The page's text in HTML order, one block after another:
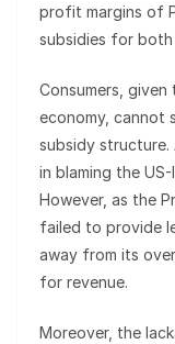
profit margins of
subsidies for both
Consumers,
economy, cannot
subsidy
in blaming the
However, as the
failed to provide
away from its
for revenue.
Moreover, the